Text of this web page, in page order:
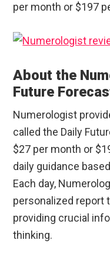
per month or $197
About the
Future
Numerologist
called the Daily
$27 per month or
daily guidance
Each day,
personalized report
providing crucial
thinking.